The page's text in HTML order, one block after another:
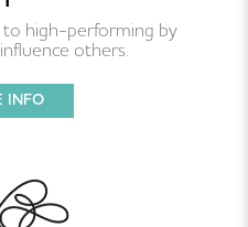
high-performing by
others.
INFO